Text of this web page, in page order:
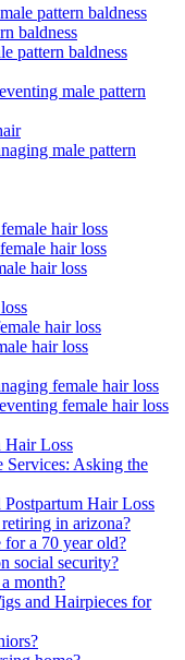
pattern baldness
baldness
pattern baldness
male pattern
male pattern
hair loss
hair loss
hair loss
hair loss
hair loss
female hair loss
female hair loss
Hair Loss
Services: Asking the
Hair Loss
in arizona?
a 70 year old?
social security?
month?
and Hairpieces for